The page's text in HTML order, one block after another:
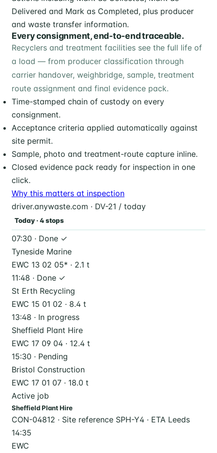
Every consignment, end-to-end traceable.
Recyclers and treatment facilities see the full life of
a load — from producer classification through
carrier handover, weighbridge, sample, treatment
route assignment and final evidence pack.
Time-stamped chain of custody on every
consignment.
Acceptance criteria applied automatically against
site permit.
Sample, photo and treatment-route capture inline.
Closed evidence pack ready for inspection in one
click.
Why this matters at inspection
driver.anywaste.com · DV-21 / today
Today · 4 stops
07:30 · Done ✓
Tyneside Marine
EWC 13 02 05* · 2.1 t
11:48 · Done ✓
St Erth Recycling
EWC 15 01 02 · 8.4 t
13:48 · In progress
Sheffield Plant Hire
EWC 17 09 04 · 12.4 t
15:30 · Pending
Bristol Construction
EWC 17 01 07 · 18.0 t
Active job
Sheffield Plant Hire
CON-04812 · Site reference SPH-Y4 · ETA Leeds
14:35
EWC